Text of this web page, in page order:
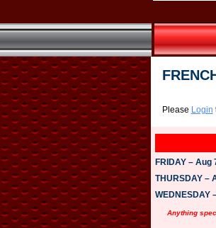
Please Login
FRIDAY – Aug
THURSDAY –
WEDNESDAY
Anything